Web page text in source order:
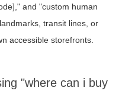
and "custom human
transit lines, or
accessible storefronts.
"where can i buy